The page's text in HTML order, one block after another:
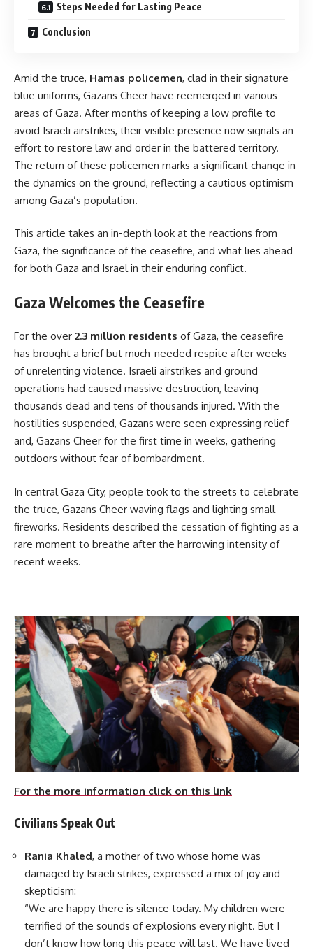
Steps Needed for Lasting Peace
Conclusion
Amid the truce, Hamas policemen, clad in their signature
blue uniforms, Gazans Cheer have reemerged in various
areas of Gaza. After months of keeping a low profile to
avoid Israeli airstrikes, their visible presence now signals an
effort to restore law and order in the battered territory.
The return of these policemen marks a significant change in
the dynamics on the ground, reflecting a cautious optimism
among Gaza’s population.
This article takes an in-depth look at the reactions from
Gaza, the significance of the ceasefire, and what lies ahead
for both Gaza and Israel in their enduring conflict.
Gaza Welcomes the Ceasefire
For the over 2.3 million residents of Gaza, the ceasefire
has brought a brief but much-needed respite after weeks
of unrelenting violence. Israeli airstrikes and ground
operations had caused massive destruction, leaving
thousands dead and tens of thousands injured. With the
hostilities suspended, Gazans were seen expressing relief
and, Gazans Cheer for the first time in weeks, gathering
outdoors without fear of bombardment.
In central Gaza City, people took to the streets to celebrate
the truce, Gazans Cheer waving flags and lighting small
fireworks. Residents described the cessation of fighting as a
rare moment to breathe after the harrowing intensity of
recent weeks.
For the more information click on this link
Civilians Speak Out
Rania Khaled, a mother of two whose home was
damaged by Israeli strikes, expressed a mix of joy and
skepticism:
“We are happy there is silence today. My children were
terrified of the sounds of explosions every night. But I
don’t know how long this peace will last. We have lived